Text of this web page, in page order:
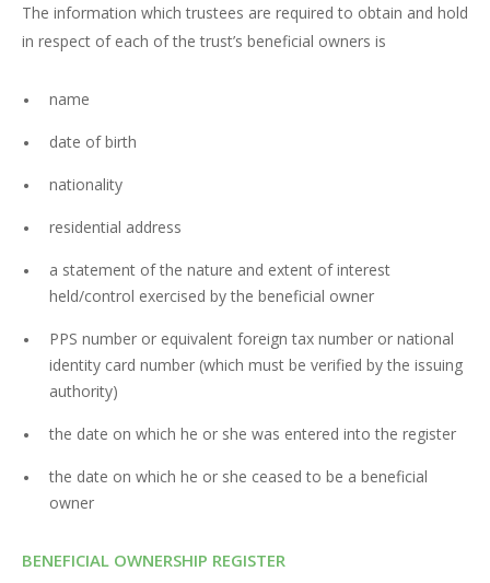
The information which trustees are required to obtain and hold
in respect of each of the trust’s beneficial owners is
name
date of birth
nationality
residential address
a statement of the nature and extent of interest
held/control exercised by the beneficial owner
PPS number or equivalent foreign tax number or national
identity card number (which must be verified by the issuing
authority)
the date on which he or she was entered into the register
the date on which he or she ceased to be a beneficial
owner
BENEFICIAL OWNERSHIP REGISTER